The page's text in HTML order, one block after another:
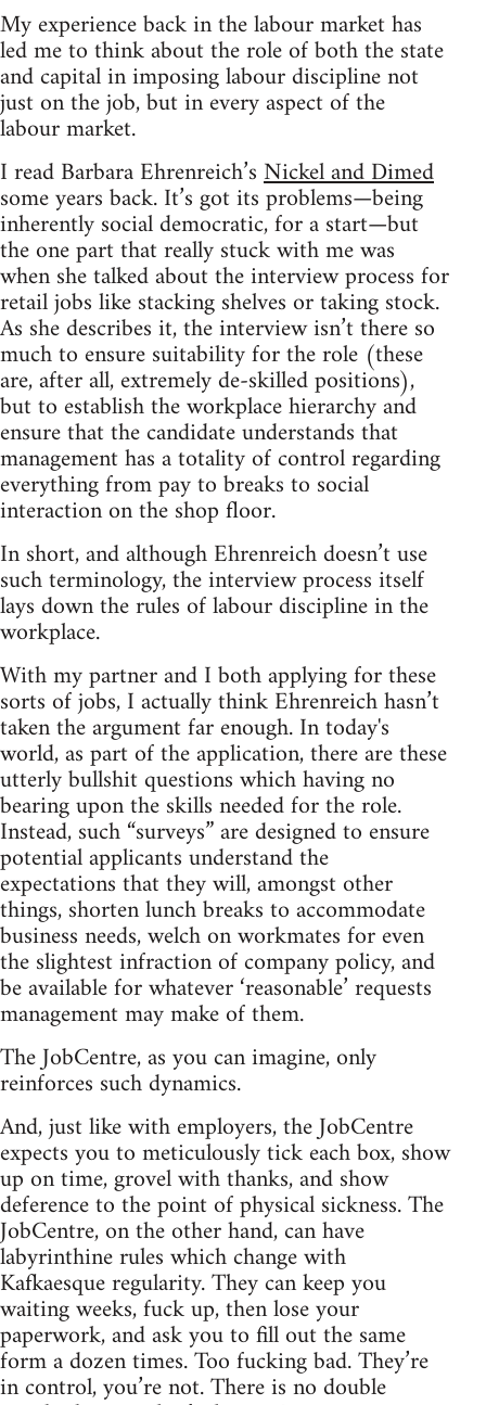
My experience back in the labour market has
led me to think about the role of both the state
and capital in imposing labour discipline not
just on the job, but in every aspect of the
labour market.
I read Barbara Ehrenreich’sNickel and Dimed
some years back. It’s got its problems—being
inherently social democratic, for a start—but
the one part that really stuck with me was
when she talked about the interview process for
retail jobs like stacking shelves or taking stock.
As she describes it, the interview isn’t there so
much to ensure suitability for the role (these
are, after all, extremely de-skilled positions),
but to establish the workplace hierarchy and
ensure that the candidate understands that
management has a totality of control regarding
everything from pay to breaks to social
interaction on the shop floor.
In short, and although Ehrenreich doesn’t use
such terminology, the interview process itself
lays down the rules of labour discipline in the
workplace.
With my partner and I both applying for these
sorts of jobs, I actually think Ehrenreich hasn’t
taken the argument far enough. In today's
world, as part of the application, there are these
utterly bullshit questions which having no
bearing upon the skills needed for the role.
Instead, such “surveys” are designed to ensure
potential applicants understand the
expectations that they will, amongst other
things, shorten lunch breaks to accommodate
business needs, welch on workmates for even
the slightest infraction of company policy, and
be available for whatever ‘reasonable’ requests
management may make of them.
The JobCentre, as you can imagine, only
reinforces such dynamics.
And, just like with employers, the JobCentre
expects you to meticulously tick each box, show
up on time, grovel with thanks, and show
deference to the point of physical sickness. The
JobCentre, on the other hand, can have
labyrinthine rules which change with
Kafkaesque regularity. They can keep you
waiting weeks, fuck up, then lose your
paperwork, and ask you to fill out the same
form a dozen times. Too fucking bad. They’re
in control, you’re not. There is no double